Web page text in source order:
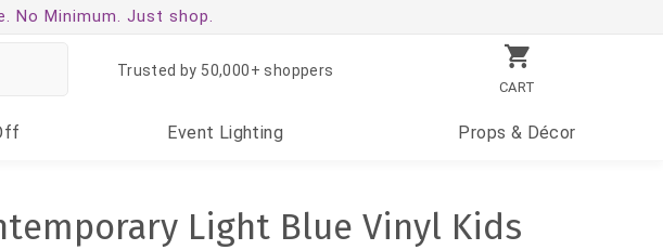
No Minimum. Just shop.
CART
Trusted by 50,000+ shoppers
Event Lighting Props & Décor
Light Blue Vinyl Kids